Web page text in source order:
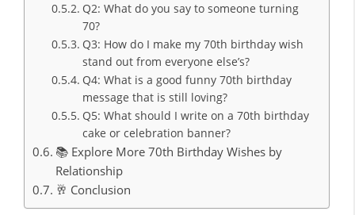
Q2: What do you say to someone turning
70?
Q3: How do I make my 70th birthday wish
stand out from everyone else’s?
Q4: What is a good funny 70th birthday
message that is still loving?
Q5: What should I write on a 70th birthday
cake or celebration banner?
📚 Explore More 70th Birthday Wishes by
Relationship
🥂 Conclusion